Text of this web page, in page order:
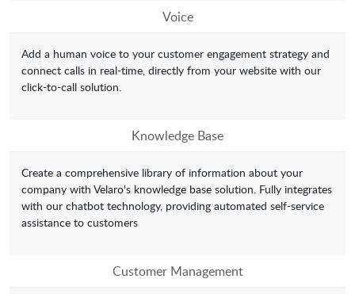
Voice
Add a human voice to your customer engagement strategy and
connect calls in real-time, directly from your website with our
click-to-call solution.
Knowledge Base
Create a comprehensive library of information about your
company with Velaro's knowledge base solution. Fully integrates
with our chatbot technology, providing automated self-service
assistance to customers
Customer Management